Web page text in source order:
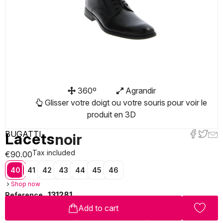
360º
Agrandir
Glisser votre doigt ou votre souris pour voir le
produit en 3D
BUGATTI
Lacetsnoir
€90.00Tax included
40 41 42 43 44 45 46
Shop now
Reference 131281
Add to cart